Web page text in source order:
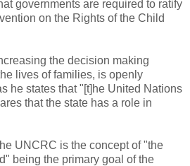
governments are required to ratify
on the Rights of the Child
the decision making
lives of families, is openly
he states that "[t]he United Nations
that the state has a role in
UNCRC is the concept of "the
being the primary goal of the